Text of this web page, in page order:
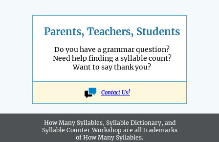
Parents, Teachers, Students
Do you have a grammar question?
Need help finding a syllable count?
Want to say thank you?
Contact Us!
How Many Syllables, Syllable Dictionary, and
Syllable Counter Workshop are all trademarks
of How Many Syllables.